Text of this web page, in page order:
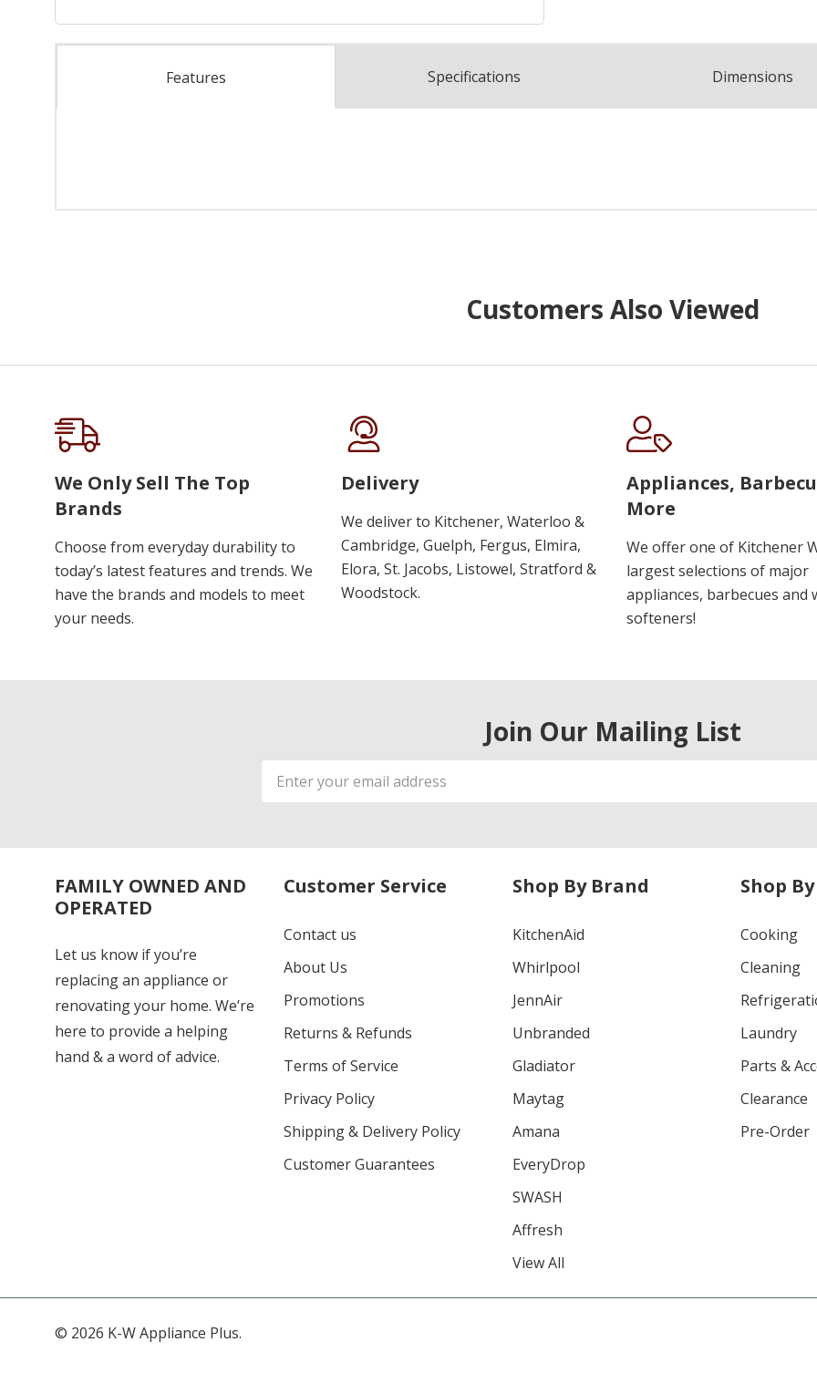
Features Specifications Dimensions
Customers Also Viewed
We Only Sell The Top
Brands
Choose from everyday durability to
today’s latest features and trends. We
have the brands and models to meet
your needs.
Delivery
We deliver to Kitchener, Waterloo &
Cambridge, Guelph, Fergus, Elmira,
Elora, St. Jacobs, Listowel, Stratford &
Woodstock.
Appliances,
More
We offer one of Kitchener
largest selections of major
appliances, barbecues and
softeners!
Join Our Mailing List
Email
Address
FAMILY OWNED AND
OPERATED
Let us know if you’re
replacing an appliance or
renovating your home. We’re
here to provide a helping
hand & a word of advice.
Customer Service
Contact us
About Us
Promotions
Returns & Refunds
Terms of Service
Privacy Policy
Shipping & Delivery Policy
Customer Guarantees
Shop By Brand
KitchenAid
Whirlpool
JennAir
Unbranded
Gladiator
Maytag
Amana
EveryDrop
SWASH
Affresh
View All
Shop
Cooking
Cleaning
Laundry
Parts &
Clearance
Pre-Order
© 2026 K-W Appliance Plus.